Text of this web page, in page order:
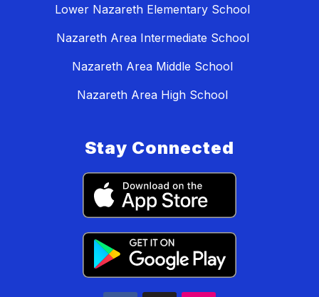
Lower Nazareth Elementary School
Nazareth Area Intermediate School
Nazareth Area Middle School
Nazareth Area High School
Stay Connected